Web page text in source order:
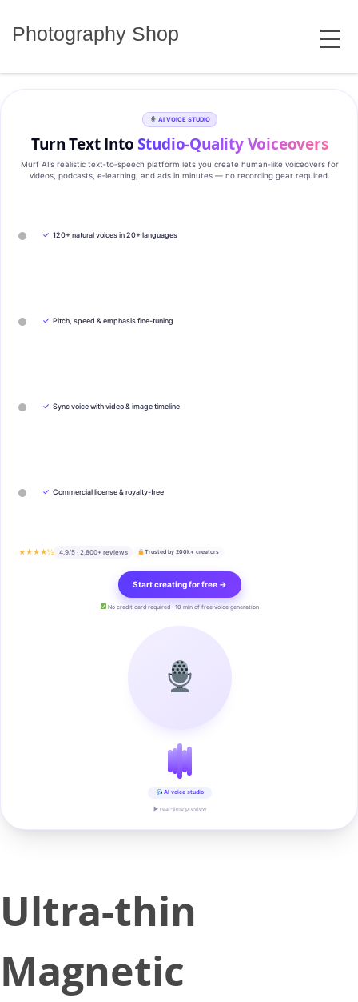
Photography Shop MENU
AI VOICE STUDIO
Turn Text IntoStudio‑Quality Voiceovers
Murf AI’s realistic text‑to‑speech platform lets you create human‑like voiceovers for
videos, podcasts, e‑learning, and ads in minutes — no recording gear required.
✓ 120+ natural voices in 20+ languages
✓ Pitch, speed & emphasis fine-tuning
✓ Sync voice with video & image timeline
✓ Commercial license & royalty-free
★★★★½ 4.9/5 · 2,800+ reviews Trusted by 200k+ creators
Start creating for free →
No credit card required · 10 min of free voice generation
AI voice studio
▶ real-time preview
Ultra-thin
Magnetic